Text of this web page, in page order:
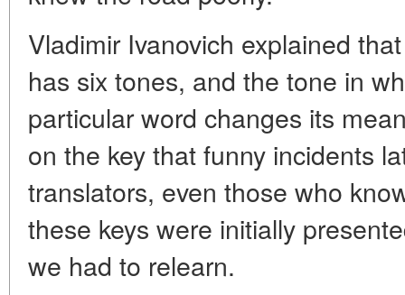
Vladimir Ivanovich explained
has six tones, and the tone in
particular word changes its
on the key that funny incidents
translators, even those who
these keys were initially
we had to relearn.